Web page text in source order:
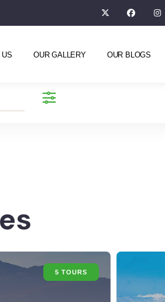
US OUR GALLERY OUR BLOGS
5 TOURS